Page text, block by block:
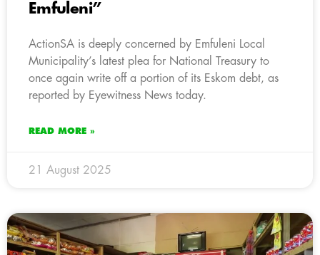
Emfuleni”
ActionSA is deeply concerned by Emfuleni Local
Municipality’s latest plea for National Treasury to
once again write off a portion of its Eskom debt, as
reported by Eyewitness News today.
READ MORE »
21 August 2025